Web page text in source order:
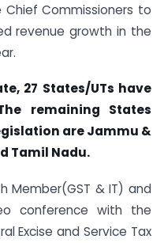
Commissioners to
revenue growth in the
27 States/UTs have
remaining States
are Jammu &
Tamil Nadu.
Member(GST & IT) and
conference with the
Excise and Service Tax